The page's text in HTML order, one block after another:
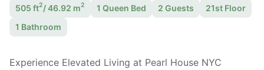
505 ft2/46.92 m2 1 Queen Bed 2 Guests
21st Floor
1 Bathroom
Experience Elevated Living at Pearl House NYC